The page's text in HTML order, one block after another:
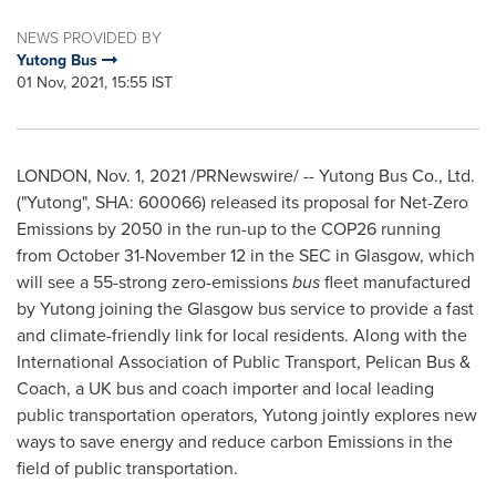
NEWS PROVIDED BY
Yutong Bus
01 Nov, 2021, 15:55 IST
LONDON, Nov. 1, 2021/PRNewswire/ -- Yutong Bus Co., Ltd.
("Yutong", SHA: 600066) released its proposal for Net-Zero
Emissions by 2050 in the run-up to the COP26 running
from October 31-November 12 in the SEC in Glasgow, which
will see a 55-strong zero-emissionsbusfleet manufactured
by Yutong joining theGlasgow bus service to provide a fast
and climate-friendly link for local residents. Along with the
International Association of Public Transport, Pelican Bus &
Coach, a UK bus and coach importer and local leading
public transportation operators, Yutong jointly explores new
ways to save energy and reduce carbon Emissions in the
field of public transportation.